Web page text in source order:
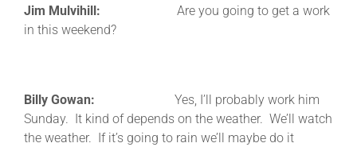
Jim Mulvihill: Are you going to get a work
in this weekend?
Billy Gowan: Yes, I’ll probably work him
Sunday. It kind of depends on the weather. We’ll watch
the weather. If it’s going to rain we’ll maybe do it